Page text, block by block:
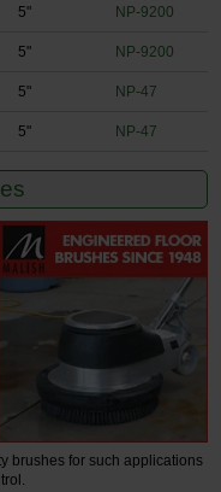
5" NP-9200
5" NP-9200
5" NP-47
5" NP-47
brushes for such applications